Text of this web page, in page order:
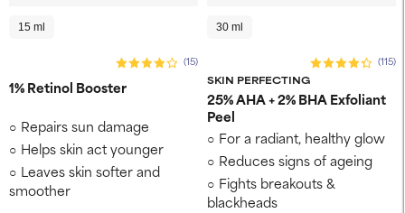
15 ml
(15)
1% Retinol Booster
Repairs sun damage
Helps skin act younger
Leaves skin softer and
smoother
30 ml
SKIN PERFECTING
(115)
25% AHA + 2% BHA Exfoliant
Peel
For a radiant, healthy glow
Reduces signs of ageing
Fights breakouts &
blackheads